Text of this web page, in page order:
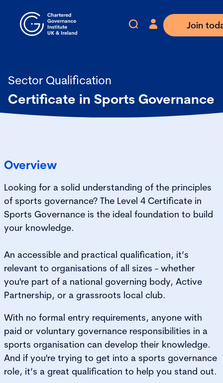
Join
Sector Qualification
Certificate in Sports Governance
Overview
Looking for a solid understanding of the principles
of sports governance? The Level 4 Certificate in
Sports Governance is the ideal foundation to build
your knowledge.
An accessible and practical qualification, it’s
relevant to organisations of all sizes - whether
you're part of a national governing body, Active
Partnership, or a grassroots local club.
With no formal entry requirements, anyone with
paid or voluntary governance responsibilities in a
sports organisation can develop their knowledge.
And if you're trying to get into a sports governance
role, it’s a great qualification to help you stand out.